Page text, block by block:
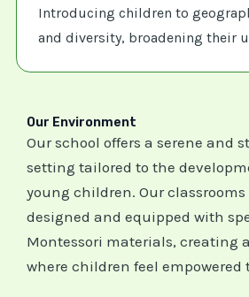
Introducing children to
and diversity, broadening their
Our Environment
Our school offers a serene and
setting tailored to the
young children. Our
designed and equipped with
Montessori materials, creating
where children feel empowered